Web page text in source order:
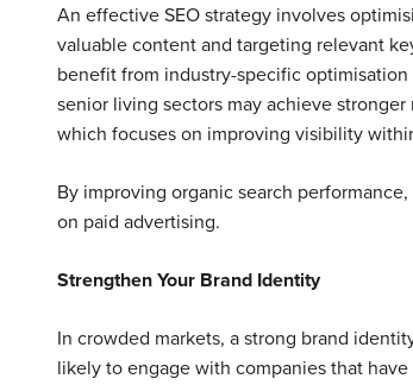
An effective SEO strategy involves
valuable content and targeting relevant
benefit from industry-specific
senior living sectors may achieve
which focuses on improving visibility
By improving organic search
on paid advertising.
Strengthen Your Brand Identity
In crowded markets, a strong brand
likely to engage with companies that